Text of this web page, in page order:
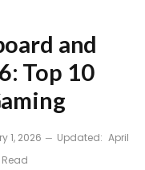
and
Top 10
1, 2026 Updated: April
Read